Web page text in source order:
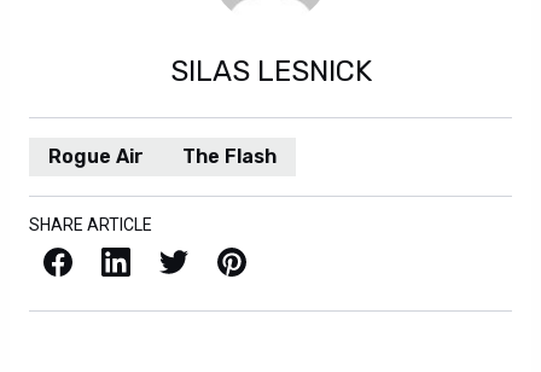
The Flash
Facebook LinkedIn Pinterest